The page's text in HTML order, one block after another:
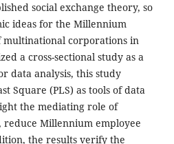
social exchange theory, so
ideas for the Millennium
multinational corporations in
a cross-sectional study as a
data analysis, this study
Square (PLS) as tools of data
the mediating role of
Millennium employee
the results verify the